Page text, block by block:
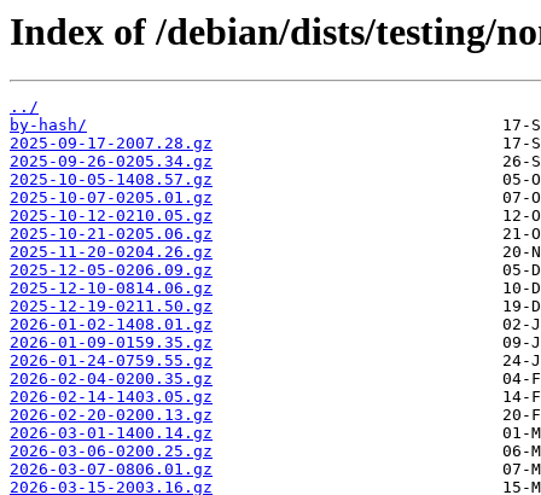
Index of /debian/dists/testing/
../
by-hash/
2025-09-17-2007.28.gz
2025-09-26-0205.34.gz
2025-10-05-1408.57.gz
2025-10-07-0205.01.gz
2025-10-12-0210.05.gz
2025-10-21-0205.06.gz
2025-11-20-0204.26.gz
2025-12-05-0206.09.gz
2025-12-10-0814.06.gz
2025-12-19-0211.50.gz
2026-01-02-1408.01.gz
2026-01-09-0159.35.gz
2026-01-24-0759.55.gz
2026-02-04-0200.35.gz
2026-02-14-1403.05.gz
2026-02-20-0200.13.gz
2026-03-01-1400.14.gz
2026-03-06-0200.25.gz
2026-03-07-0806.01.gz
2026-03-15-2003.16.gz